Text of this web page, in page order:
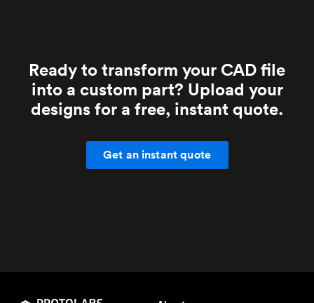
Ready to transform your CAD file
into a custom part? Upload your
designs for a free, instant quote.
Get an instant quote